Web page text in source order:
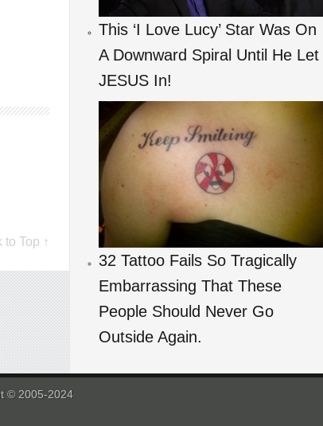
to Top ↑
This ‘I Love Lucy’ Star Was On
A Downward Spiral Until He Let
JESUS In!
32 Tattoo Fails So Tragically
Embarrassing That These
People Should Never Go
Outside Again.
© 2005-2024